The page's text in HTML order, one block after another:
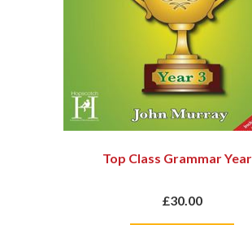
Top Class Grammar
£30.00